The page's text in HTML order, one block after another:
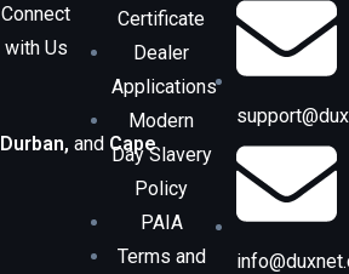
Durban, and Cape
Connect
with Us
Certificate
Dealer
Applications
Modern
Day Slavery
Policy
PAIA
Terms and